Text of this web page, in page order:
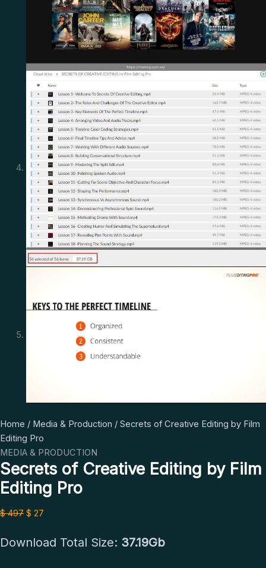
Home / Media & Production / Secrets of Creative Editing by Film
Editing Pro
MEDIA & PRODUCTION
Secrets of Creative Editing by Film
Editing Pro
$497
Original
price
was:
$ 497.
$ 27
Current
is:
$ 27.
Download Total Size: 37.19Gb
Secrets
of
Creative
Editing
by
Film
Editing
quantity